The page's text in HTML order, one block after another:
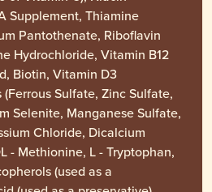
Supplement, Thiamine
Pantothenate, Riboflavin
Hydrochloride, Vitamin B12
Biotin, Vitamin D3
Sulfate, Zinc Sulfate,
Selenite, Manganese Sulfate,
Chloride, Dicalcium
- Methionine, L - Tryptophan,
(used as a